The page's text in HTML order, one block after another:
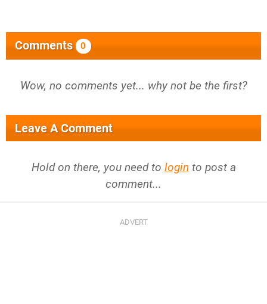
Comments 0
Wow, no comments yet... why not be the first?
Leave A Comment
Hold on there, you need to login to post a
comment...